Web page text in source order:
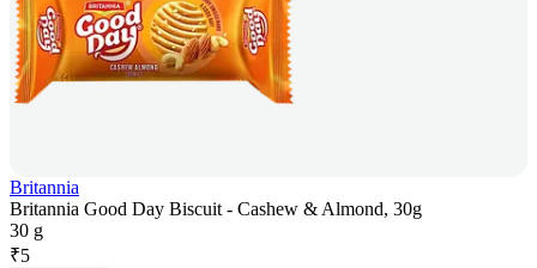
Britannia
Britannia Good Day Biscuit - Cashew & Almond, 30g
30 g
₹5